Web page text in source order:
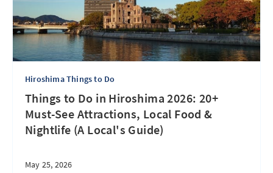
Hiroshima Things to Do
Things to Do in Hiroshima 2026: 20+
Must-See Attractions, Local Food &
Nightlife (A Local's Guide)
May 25, 2026